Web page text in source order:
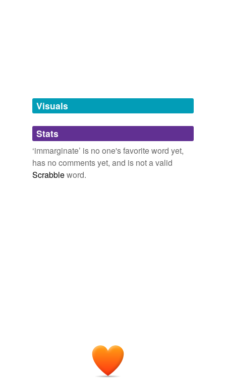
unavailable.
Adding tags is temporarily disabled while
we update our database.
Visuals
Stats
‘immarginate’ is no one's favorite word yet,
has no comments yet, and is not a valid
Scrabbleword.